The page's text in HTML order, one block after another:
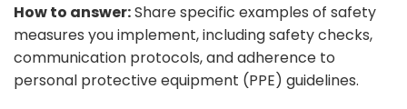
How to answer:Share specific examples of safety
measures you implement, including safety checks,
communication protocols, and adherence to
personal protective equipment (PPE) guidelines.